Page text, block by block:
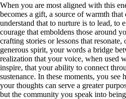
When you are most aligned with this
becomes a gift, a source of warmth that
understand that to nurture is to lead, to
courage that emboldens those around
crafting stories or lessons that
generous spirit, your words a bridge
realization that your voice, when used
inspire, that your ability to connect
sustenance. In these moments, you
your thoughts can serve a greater
but the community you speak into